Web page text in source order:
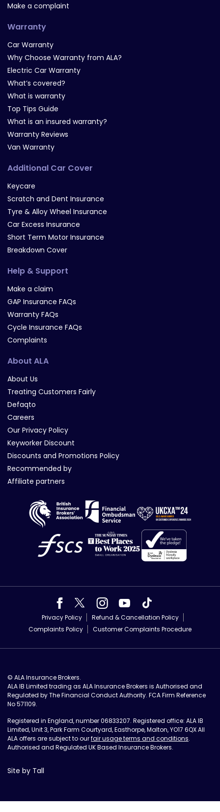
Make a complaint
Warranty
Car Warranty
Why Choose Warranty from ALA?
Electric Car Warranty
What’s covered?
What is warranty
Top Tips Guide
What is an insured warranty?
Warranty Reviews
Van Warranty
Additional Car Cover
Keycare
Scratch and Dent Insurance
Tyre & Alloy Wheel Insurance
Car Excess Insurance
Short Term Motor Insurance
Breakdown Cover
Help & Support
Make a claim
GAP Insurance FAQs
Warranty FAQs
Cycle Insurance FAQs
Complaints
About ALA
About Us
Treating Customers Fairly
Defaqto
Careers
Our Privacy Policy
Keyworker Discount
Discounts and Promotions Policy
Recommended by
Affiliate partners
Privacy Policy
Refund & Cancellation Policy
Complaints Policy
Customer Complaints Procedure
© ALA Insurance Brokers.
ALA IB Limited trading as ALA Insurance Brokers is Authorised and
Regulated by The Financial Conduct Authority. FCA Firm Reference
No 571109.
Registered in England, number 06833207. Registered office: ALA IB
Limited, Unit 3, Park Farm Courtyard, Easthorpe, Malton, YO17 6QX All
ALA offers are subject to ourfair usage terms and conditions.
Authorised and Regulated UK Based Insurance Brokers.
Site by Tall